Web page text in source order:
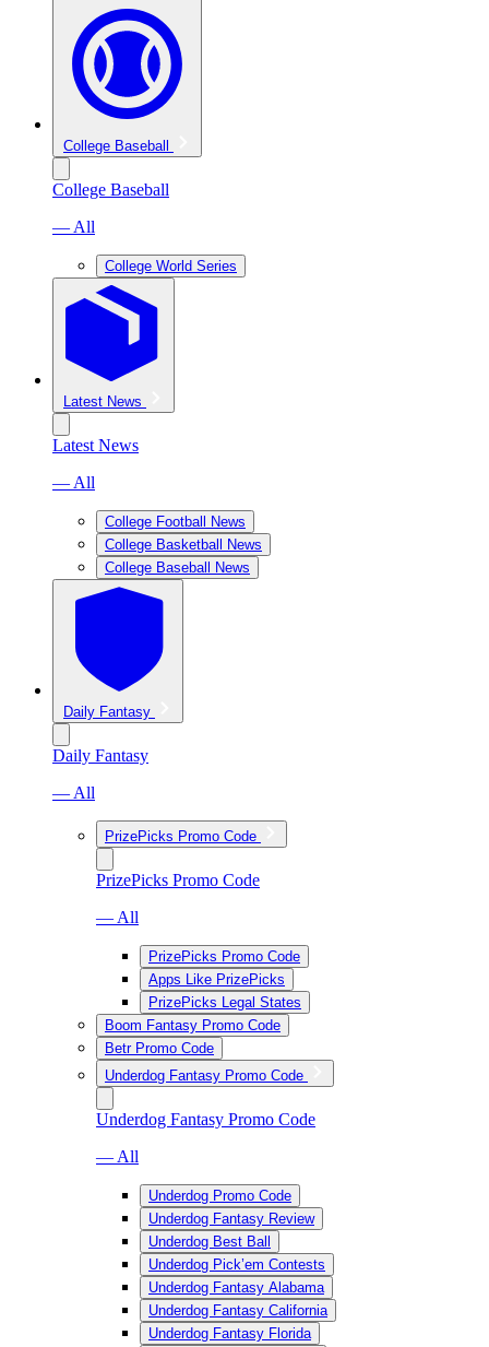
College Baseball
College Baseball
— All
College World Series
Latest News
Latest News
— All
College Football News
College Basketball News
College Baseball News
Daily Fantasy
Daily Fantasy
— All
PrizePicks Promo Code
PrizePicks Promo Code
— All
PrizePicks Promo Code
Apps Like PrizePicks
PrizePicks Legal States
Boom Fantasy Promo Code
Betr Promo Code
Underdog Fantasy Promo Code
Underdog Fantasy Promo Code
— All
Underdog Promo Code
Underdog Fantasy Review
Underdog Best Ball
Underdog Pick’em Contests
Underdog Fantasy Alabama
Underdog Fantasy California
Underdog Fantasy Florida